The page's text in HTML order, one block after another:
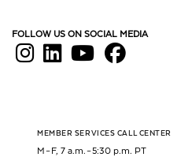
FOLLOW US ON SOCIAL MEDIA
MEMBER SERVICES CALL CENTER
M – F, 7 a.m. – 5:30 p.m. PT